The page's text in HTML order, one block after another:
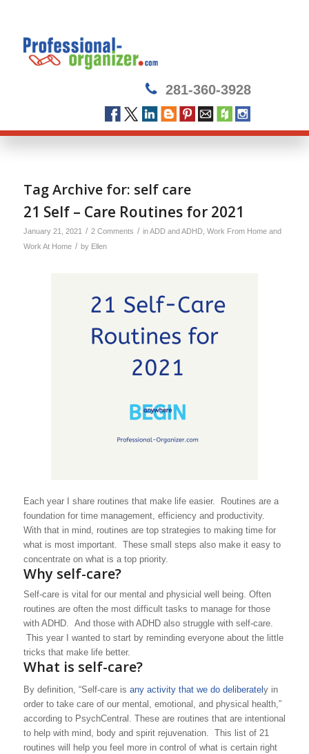
281-360-3928
Tag Archive for: self care
21 Self – Care Routines for 2021
January 21, 2021 / 2 Comments / inADD and ADHD, Work From Home and
Work At Home / by Ellen
Each year I share routines that make life easier. Routines are a
foundation for time management, efficiency and productivity.
With that in mind, routines are top strategies to making time for
what is most important. These small steps also make it easy to
concentrate on what is a top priority.
Why self-care?
Self-care is vital for our mental and physicial well being. Often
routines are often the most difficult tasks to manage for those
with ADHD. And those with ADHD also struggle with self-care.
This year I wanted to start by reminding everyone about the little
tricks that make life better.
What is self-care?
By definition, “Self-care is any activity that we do deliberatel y in
order to take care of our mental, emotional, and physical health,”
according to PsychCentral. These are routines that are intentional
to help with mind, body and spirit rejuvenation. This list of 21
routines will help you feel more in control of what is certain right